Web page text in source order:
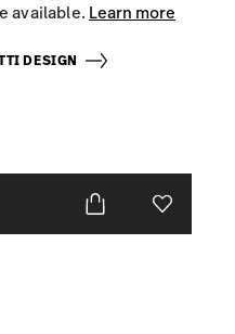
available. Learn more
DESIGN
Add To